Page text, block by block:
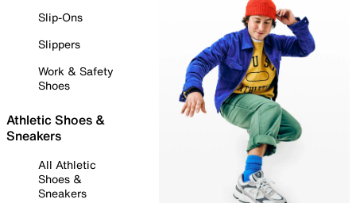
Slip-Ons
Slippers
Work & Safety
Shoes
Athletic Shoes &
Sneakers
All Athletic
Shoes &
Sneakers